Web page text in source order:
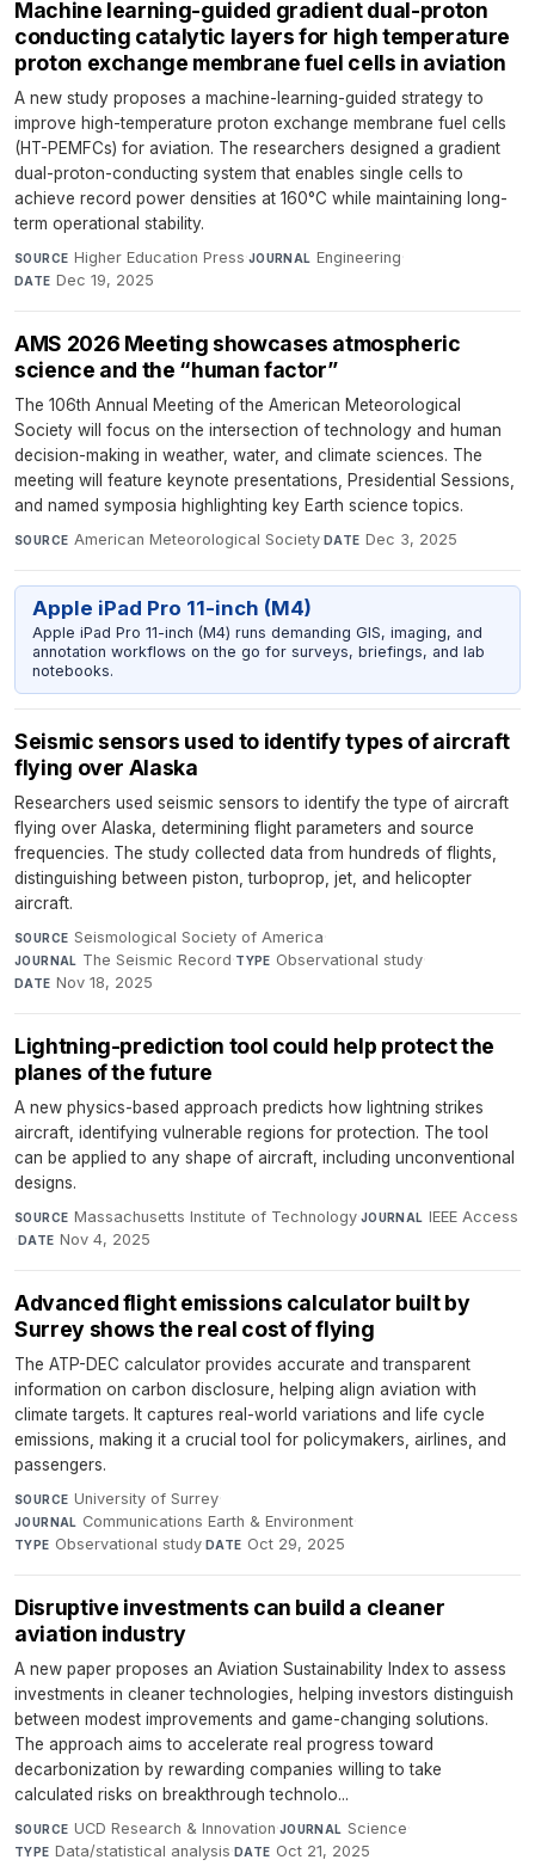
Machine learning-guided gradient dual-proton
conducting catalytic layers for high temperature
proton exchange membrane fuel cells in aviation
A new study proposes a machine-learning-guided strategy to
improve high-temperature proton exchange membrane fuel cells
(HT-PEMFCs) for aviation. The researchers designed a gradient
dual-proton-conducting system that enables single cells to
achieve record power densities at 160°C while maintaining long-
term operational stability.
SOURCE Higher Education Press·JOURNAL Engineering·
DATE Dec 19, 2025
AMS 2026 Meeting showcases atmospheric
science and the “human factor”
The 106th Annual Meeting of the American Meteorological
Society will focus on the intersection of technology and human
decision-making in weather, water, and climate sciences. The
meeting will feature keynote presentations, Presidential Sessions,
and named symposia highlighting key Earth science topics.
SOURCE American Meteorological Society·DATE Dec 3, 2025
Apple iPad Pro 11-inch (M4)
Apple iPad Pro 11-inch (M4) runs demanding GIS, imaging, and
annotation workflows on the go for surveys, briefings, and lab
notebooks.
Seismic sensors used to identify types of aircraft
flying over Alaska
Researchers used seismic sensors to identify the type of aircraft
flying over Alaska, determining flight parameters and source
frequencies. The study collected data from hundreds of flights,
distinguishing between piston, turboprop, jet, and helicopter
aircraft.
SOURCE Seismological Society of America·
JOURNAL The Seismic Record·TYPE Observational study·
DATE Nov 18, 2025
Lightning-prediction tool could help protect the
planes of the future
A new physics-based approach predicts how lightning strikes
aircraft, identifying vulnerable regions for protection. The tool
can be applied to any shape of aircraft, including unconventional
designs.
SOURCE Massachusetts Institute of Technology·JOURNAL IEEE Access
·DATE Nov 4, 2025
Advanced flight emissions calculator built by
Surrey shows the real cost of flying
The ATP-DEC calculator provides accurate and transparent
information on carbon disclosure, helping align aviation with
climate targets. It captures real-world variations and life cycle
emissions, making it a crucial tool for policymakers, airlines, and
passengers.
SOURCE University of Surrey·
JOURNAL Communications Earth & Environment·
TYPE Observational study·DATE Oct 29, 2025
Disruptive investments can build a cleaner
aviation industry
A new paper proposes an Aviation Sustainability Index to assess
investments in cleaner technologies, helping investors distinguish
between modest improvements and game-changing solutions.
The approach aims to accelerate real progress toward
decarbonization by rewarding companies willing to take
calculated risks on breakthrough technolo...
SOURCE UCD Research & Innovation·JOURNAL Science·
TYPE Data/statistical analysis·DATE Oct 21, 2025